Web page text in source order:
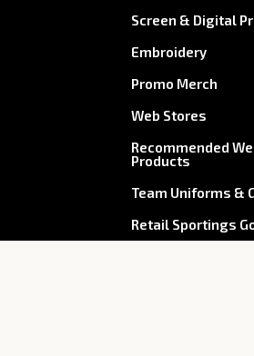
Screen & Digital
Embroidery
Promo Merch
Web Stores
Recommended
Products
Team Uniforms &
Retail Sportings